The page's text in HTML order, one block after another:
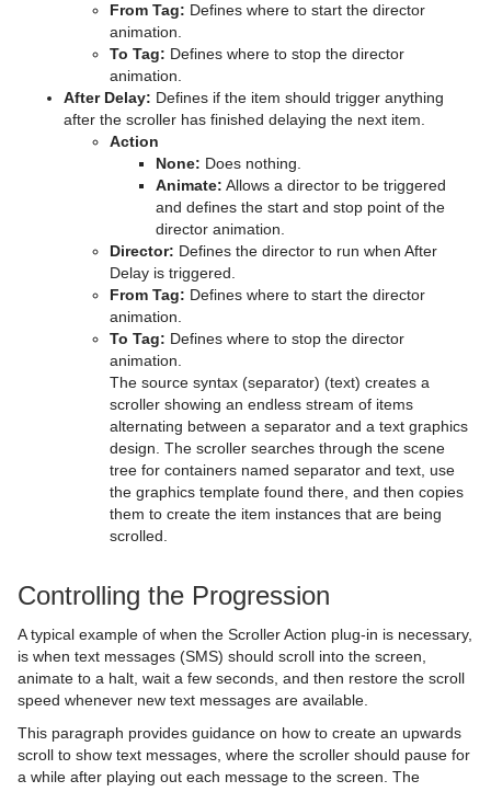
Icosahedron
Polygon
Rectangle
SoftClip Draw Pixels
Spline Strip
Spring
Star
Torus
Triangle
Control Datapool
Control DP Object
Control FeedView
Control Hide in Range
Control Hide on Empty
Control Image
Control Key Frame
Control List
Control Map
Control Material
Control Multihop
Control Object
Control Omo
Control Parameter
Control Payload
Control Pie
Mask Source and Mask Target
Z-Sort
Projector Source and Projector Target
Shadow Caster and Shadow Receiver
Synchronized Properties
Video Clip
Window Mask
Bar Values
pxColorWorks
PixelFX Plug-ins
pxAddSubtract
pxBlackAndWhite
pxColorMatch
pxGamma
pxHueRotate
pxSaturation
Script Plug-ins
Sounds
Common Text FX Properties
Convert Case
Mark Text
Text FX Alpha
Text FX Arrange
Text FX Color
Text FX Color Per Vertex
Text FX Explode
Text FX Jitter Alpha
Text FX Jitter Position
Text FX Jitter Scale
Text FX Plus Plus
BrowserCEF
GeoGraffiti
Image Clip
ImagePropo
MoViz
Noise
SoftClip
Tex Component
VLC
Scroller Action
Analog Watch
Clock Rotation
Advanced Counter
Bounding Actions
Cloner
Colorize
Counter
DVE Follow
Transformation
Visual Data Tools
Bar Stack
Data Fit
Data Import
Data Label
Data Storage
Effects
Chroma Keyer
Fluid
Frame Mask
Image Mask
Filter
Blend Image
Blur
Color Balance
Material
Anisotropic Light
Bump Map
RTT Advanced Materials
Anisotropic Light Shader
Default
Scene Plug-ins
Default
VCF
Image
Background Clip
Libero
EVSControl plug-in
Lineup
On Air Mode
Control Buttons
Director Control Panel
Viz Artist Performance
Transition Logic
Standalone Versus Transition Logic Scene Design
Toggle-Layer
Scripting
Script Editor
Shared Memory - SHM
From Tag: Defines where to start the director
animation.
To Tag: Defines where to stop the director
animation.
After Delay: Defines if the item should trigger anything
after the scroller has finished delaying the next item.
Action
None: Does nothing.
Animate: Allows a director to be triggered
and defines the start and stop point of the
director animation.
Director: Defines the director to run when After
Delay is triggered.
From Tag: Defines where to start the director
animation.
To Tag: Defines where to stop the director
animation.
The source syntax (separator) (text) creates a
scroller showing an endless stream of items
alternating between a separator and a text graphics
design. The scroller searches through the scene
tree for containers named separator and text, use
the graphics template found there, and then copies
them to create the item instances that are being
scrolled.
Controlling the Progression
A typical example of when the Scroller Action plug-in is necessary,
is when text messages (SMS) should scroll into the screen,
animate to a halt, wait a few seconds, and then restore the scroll
speed whenever new text messages are available.
This paragraph provides guidance on how to create an upwards
scroll to show text messages, where the scroller should pause for
a while after playing out each message to the screen. The